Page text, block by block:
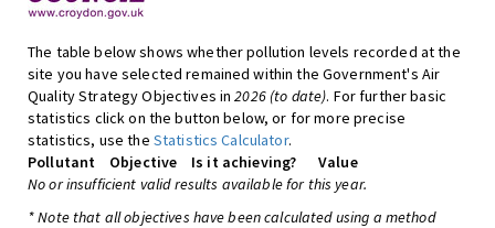
The table below shows whether pollution levels recorded at the
site you have selected remained within the Government's Air
Quality Strategy Objectives in2026 (to date). For further basic
statistics click on the button below, or for more precise
statistics, use the Statistics Calculator.
Pollutant
Objective Is it achieving?
Value
No or insufficient valid results available for this year.
* Note that all objectives have been calculated using a method